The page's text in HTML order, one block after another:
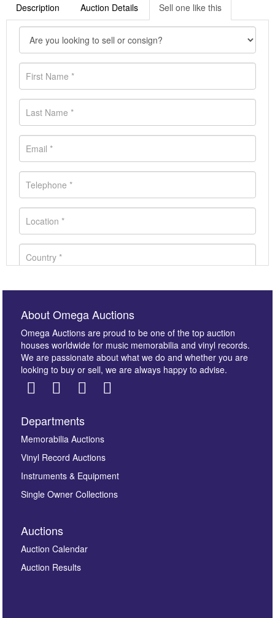
Description Auction Details Sell one like this
Images *
here to select images.
About Omega Auctions
Omega Auctions are proud to be one of the top auction
houses worldwide for music memorabilia and vinyl records.
We are passionate about what we do and whether you are
looking to buy or sell, we are always happy to advise.
Departments
Memorabilia Auctions
Vinyl Record Auctions
Instruments & Equipment
Single Owner Collections
Auctions
Auction Calendar
Auction Results